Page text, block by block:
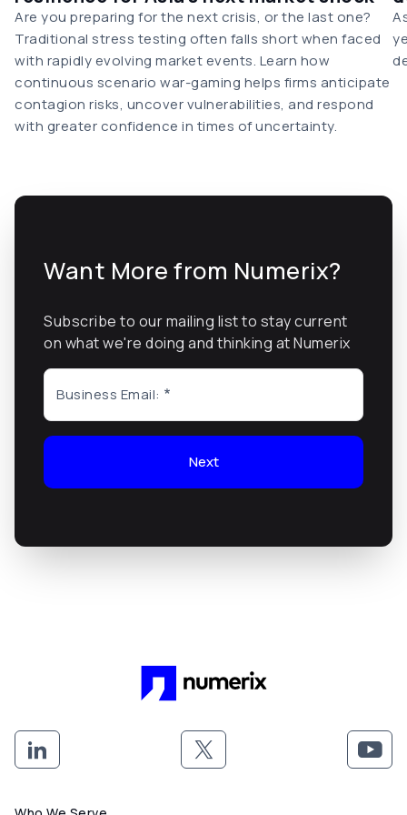
Are you preparing for the next crisis, or the last one?
Traditional stress testing often falls short when faced
with rapidly evolving market events. Learn how
continuous scenario war-gaming helps firms anticipate
contagion risks, uncover vulnerabilities, and respond
with greater confidence in times of uncertainty.
Want More from Numerix?
Subscribe to our mailing list to stay current
on what we're doing and thinking at Numerix
Business Email:
Next